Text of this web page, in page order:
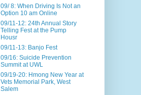
09/ 8: When Driving Is Not an
Option 10 am Online
09/11-12: 24th Annual Story
Telling Fest at the Pump
Housr
09/11-13: Banjo Fest
09/16: Suicide Prevention
Summit at UWL
09/19-20: Hmong New Year at
Vets Memorial Park, West
Salem